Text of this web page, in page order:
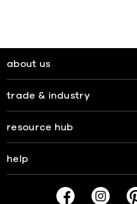
about us
trade & industry
resource hub
help